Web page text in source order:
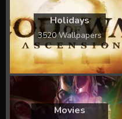
Holidays
3520 Wallpapers
Movies